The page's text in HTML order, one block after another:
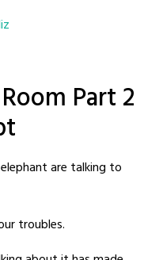
Part 2
are talking to
troubles.